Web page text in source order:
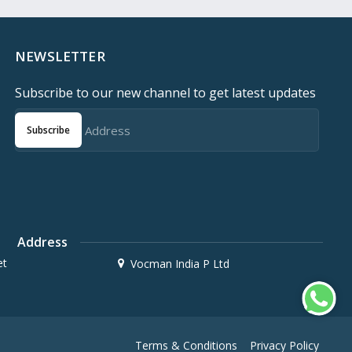
NEWSLETTER
Subscribe to our new channel to get latest updates
Subscribe
Address
Vocman India P Ltd
Terms & Conditions Privacy Policy